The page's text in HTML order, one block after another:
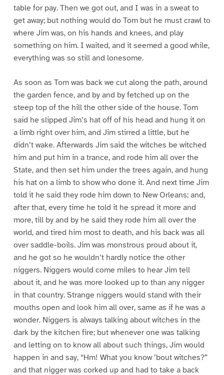
table for pay. Then we got out, and I was in a sweat to
get away; but nothing would do Tom but he must crawl to
where Jim was, on his hands and knees, and play
something on him. I waited, and it seemed a good while,
everything was so still and lonesome.
As soon as Tom was back we cut along the path, around
the garden fence, and by and by fetched up on the
steep top of the hill the other side of the house. Tom
said he slipped Jim’s hat off of his head and hung it on
a limb right over him, and Jim stirred a little, but he
didn’t wake. Afterwards Jim said the witches be witched
him and put him in a trance, and rode him all over the
State, and then set him under the trees again, and hung
his hat on a limb to show who done it. And next time Jim
told it he said they rode him down to New Orleans; and,
after that, every time he told it he spread it more and
more, till by and by he said they rode him all over the
world, and tired him most to death, and his back was all
over saddle-boils. Jim was monstrous proud about it,
and he got so he wouldn’t hardly notice the other
niggers. Niggers would come miles to hear Jim tell
about it, and he was more looked up to than any nigger
in that country. Strange niggers would stand with their
mouths open and look him all over, same as if he was a
wonder. Niggers is always talking about witches in the
dark by the kitchen fire; but whenever one was talking
and letting on to know all about such things, Jim would
happen in and say, “Hm! What you know ’bout witches?”
and that nigger was corked up and had to take a back